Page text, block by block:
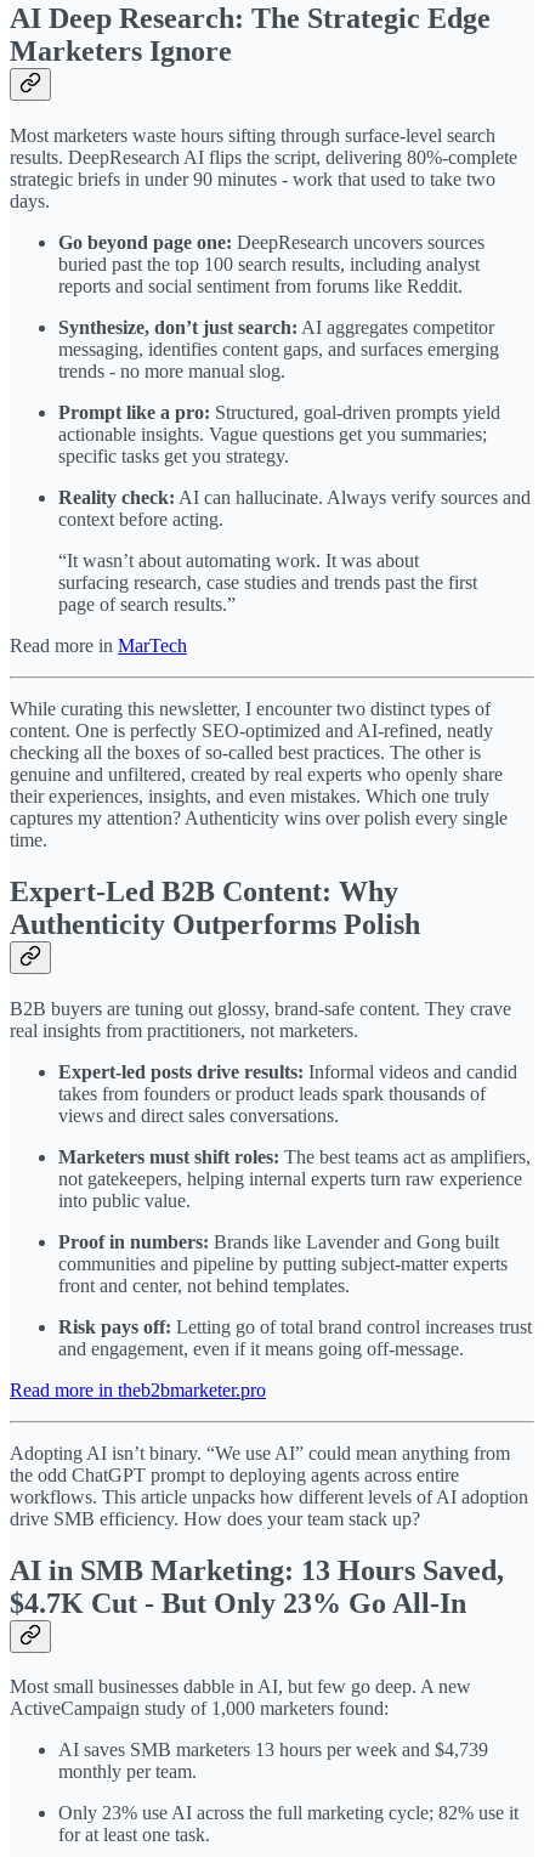
AI Deep Research: The Strategic Edge
Marketers Ignore
Most marketers waste hours sifting through surface-level search
results. DeepResearch AI flips the script, delivering 80%‑complete
strategic briefs in under 90 minutes - work that used to take two
days.
Go beyond page one: DeepResearch uncovers sources
buried past the top 100 search results, including analyst
reports and social sentiment from forums like Reddit.
Synthesize, don’t just search: AI aggregates competitor
messaging, identifies content gaps, and surfaces emerging
trends - no more manual slog.
Prompt like a pro: Structured, goal-driven prompts yield
actionable insights. Vague questions get you summaries;
specific tasks get you strategy.
Reality check: AI can hallucinate. Always verify sources and
context before acting.
“It wasn’t about automating work. It was about
surfacing research, case studies and trends past the first
page of search results.”
Read more in MarTech
While curating this newsletter, I encounter two distinct types of
content. One is perfectly SEO-optimized and AI-refined, neatly
checking all the boxes of so-called best practices. The other is
genuine and unfiltered, created by real experts who openly share
their experiences, insights, and even mistakes. Which one truly
captures my attention? Authenticity wins over polish every single
time.
Expert-Led B2B Content: Why
Authenticity Outperforms Polish
B2B buyers are tuning out glossy, brand-safe content. They crave
real insights from practitioners, not marketers.
Expert-led posts drive results: Informal videos and candid
takes from founders or product leads spark thousands of
views and direct sales conversations.
Marketers must shift roles: The best teams act as amplifiers,
not gatekeepers, helping internal experts turn raw experience
into public value.
Proof in numbers: Brands like Lavender and Gong built
communities and pipeline by putting subject-matter experts
front and center, not behind templates.
Risk pays off: Letting go of total brand control increases trust
and engagement, even if it means going off-message.
Read more in theb2bmarketer.pro
Adopting AI isn’t binary. “We use AI” could mean anything from
the odd ChatGPT prompt to deploying agents across entire
workflows. This article unpacks how different levels of AI adoption
drive SMB efficiency. How does your team stack up?
AI in SMB Marketing: 13 Hours Saved,
$4.7K Cut - But Only 23% Go All-In
Most small businesses dabble in AI, but few go deep. A new
ActiveCampaign study of 1,000 marketers found:
AI saves SMB marketers 13 hours per week and $4,739
monthly per team.
Only 23% use AI across the full marketing cycle; 82% use it
for at least one task.